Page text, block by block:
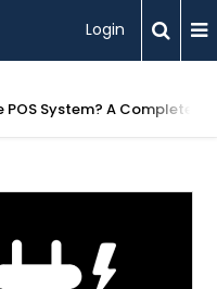
Login
System? A Complete